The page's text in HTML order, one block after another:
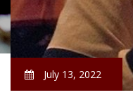
July 13, 2022